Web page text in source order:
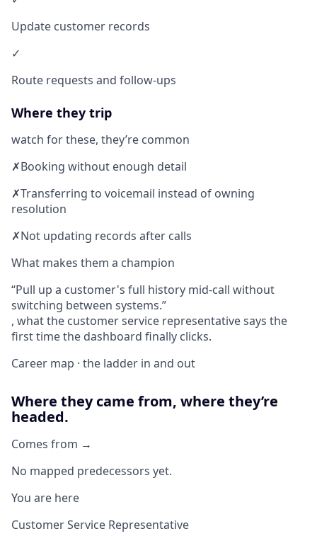
Update customer records
✓
Route requests and follow-ups
Where they trip
watch for these, they’re common
✗Booking without enough detail
✗Transferring to voicemail instead of owning
resolution
✗Not updating records after calls
What makes them a champion
Pull up a customer's full history mid-call without
switching between systems.
, what the customer service representative says the
first time the dashboard finally clicks.
Career map · the ladder in and out
Where they came from, where they’re
headed.
Comes from →
No mapped predecessors yet.
You are here
Customer Service Representative